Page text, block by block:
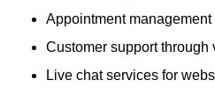
Appointment management
Customer support through
Live chat services for